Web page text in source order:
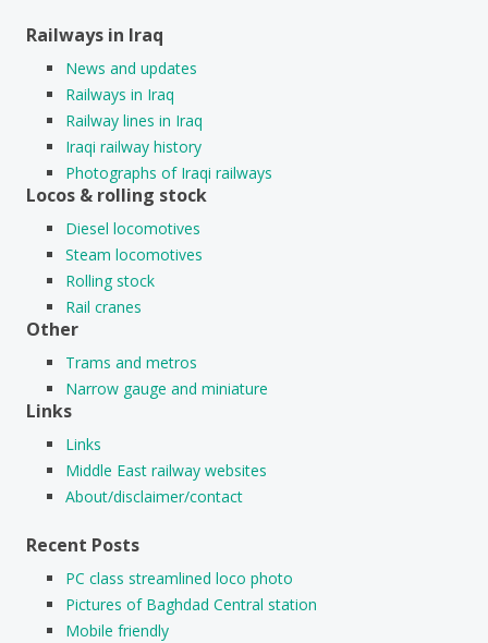
Railways in Iraq
News and updates
Railways in Iraq
Railway lines in Iraq
Iraqi railway history
Photographs of Iraqi railways
Locos & rolling stock
Diesel locomotives
Steam locomotives
Rolling stock
Rail cranes
Other
Trams and metros
Narrow gauge and miniature
Links
Links
Middle East railway websites
About/disclaimer/contact
Recent Posts
PC class streamlined loco photo
Pictures of Baghdad Central station
Mobile friendly